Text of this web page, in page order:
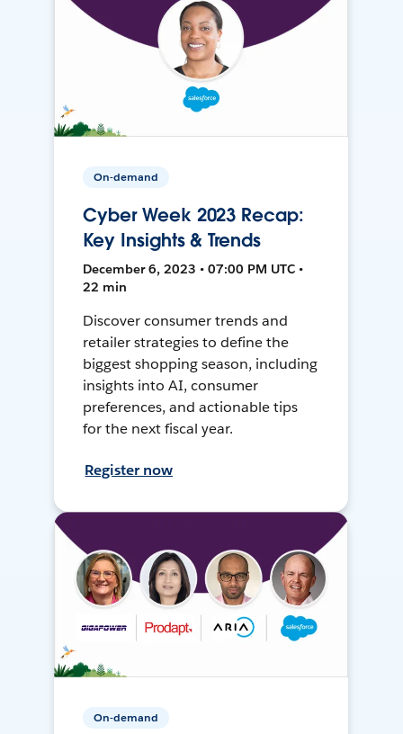
On-demand
Cyber Week 2023 Recap:
Key Insights & Trends
December 6, 2023 • 07:00 PM UTC •
22 min
Discover consumer trends and
retailer strategies to define the
biggest shopping season, including
insights into AI, consumer
preferences, and actionable tips
for the next fiscal year.
Register now
On-demand